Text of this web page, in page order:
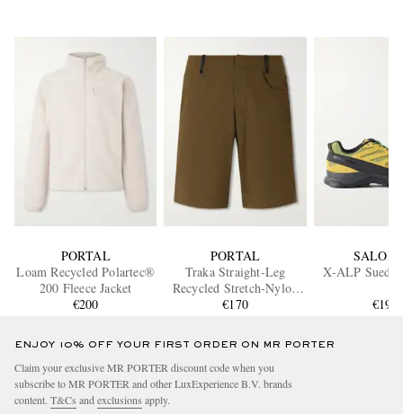
PORTAL
Loam Recycled Polartec®
200 Fleece Jacket
€200
PORTAL
Traka Straight-Leg
Recycled Stretch-Nylon
Shorts
€170
X-ALP Suede
€195
ENJOY 10% OFF YOUR FIRST ORDER ON MR PORTER
Claim your exclusive MR PORTER discount code when you
subscribe to MR PORTER and other LuxExperience B.V. brands
content. T&Cs and exclusions apply.